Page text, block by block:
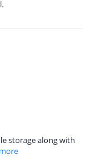
storage along with